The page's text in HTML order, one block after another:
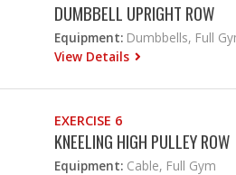
DUMBBELL UPRIGHT ROW
Equipment: Dumbbells, Full
View Details
EXERCISE 6
KNEELING HIGH PULLEY ROW
Equipment: Cable, Full Gym